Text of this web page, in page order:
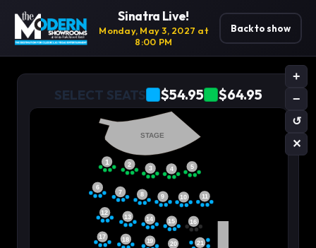
Sinatra Live!
Monday, May 3, 2027 at
8:00 PM
Back to show
SELECT SEATS $54.95 $64.95
+
−
↺
✕
STAGE
1 2 5
3 4
8
6
7
10 11
9
12
16
13 14 15
17
19
18
21
20